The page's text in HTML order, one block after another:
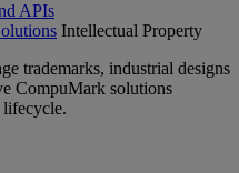
APIs
Intellectual Property
trademarks, industrial designs
CompuMark solutions
lifecycle.